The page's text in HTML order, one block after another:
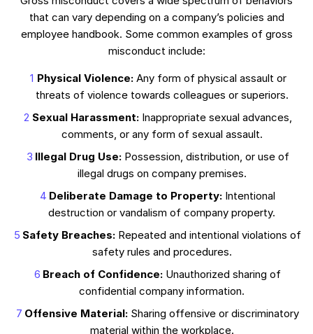
that can vary depending on a company’s policies and
employee handbook. Some common examples of gross
misconduct include:
Physical Violence: Any form of physical assault or
threats of violence towards colleagues or superiors.
Sexual Harassment:Inappropriate sexual advances,
comments, or any form of sexual assault.
Illegal Drug Use:Possession, distribution, or use of
illegal drugs on company premises.
Deliberate Damage to Property:Intentional
destruction or vandalism of company property.
Safety Breaches: Repeated and intentional violations of
safety rules and procedures.
Breach of Confidence: Unauthorized sharing of
confidential company information.
Offensive Material: Sharing offensive or discriminatory
material within the workplace.